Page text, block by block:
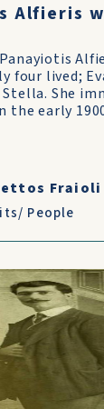
Alfieris
four lived;
She
the early
Fraioli
People